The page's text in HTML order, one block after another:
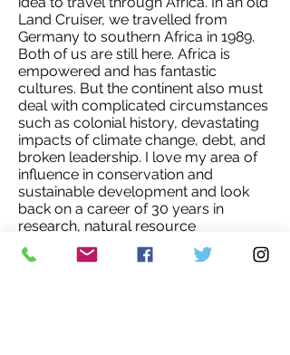
Land Cruiser, we travelled from
Germany to southern Africa in 1989.
Both of us are still here. Africa is
empowered and has fantastic
cultures. But the continent also must
deal with complicated circumstances
such as colonial history, devastating
impacts of climate change, debt, and
broken leadership. I love my area of
influence in conservation and
sustainable development and look
back on a career of 30 years in
research, natural resource
management, community action, and
unleashing capacity in young